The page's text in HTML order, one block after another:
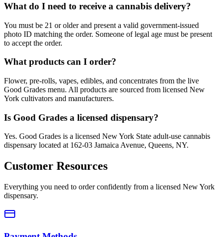
What do I need to receive a cannabis delivery?
You must be 21 or older and present a valid government-issued
photo ID matching the order. Someone of legal age must be present
to accept the order.
What products can I order?
Flower, pre-rolls, vapes, edibles, and concentrates from the live
Good Grades menu. All products are sourced from licensed New
York cultivators and manufacturers.
Is Good Grades a licensed dispensary?
Yes. Good Grades is a licensed New York State adult-use cannabis
dispensary located at 162-03 Jamaica Avenue, Queens, NY.
Customer Resources
Everything you need to order confidently from a licensed New York
dispensary.